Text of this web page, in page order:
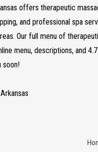
offers therapeutic
and professional spa
Our full menu of
menu, descriptions, and
soon!